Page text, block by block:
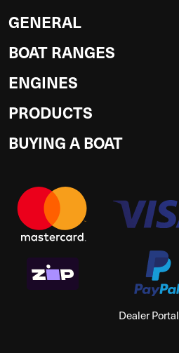
GENERAL
BOAT RANGES
ENGINES
PRODUCTS
BUYING A BOAT
Dealer Portal